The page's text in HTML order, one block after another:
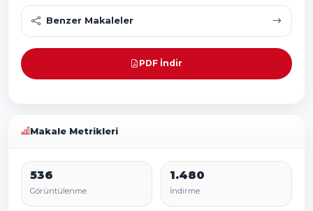
Benzer Makaleler
PDF İndir
Makale Metrikleri
536
Görüntülenme
1.480
İndirme